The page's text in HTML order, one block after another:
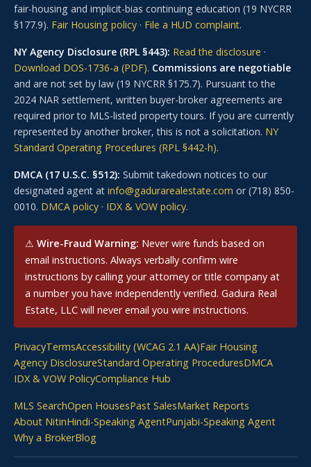
fair-housing and implicit-bias continuing education (19 NYCRR
§177.9). Fair Housing policy · File a HUD complaint.
NY Agency Disclosure (RPL §443): Read the disclosure ·
Download DOS-1736-a (PDF). Commissions are negotiable
and are not set by law (19 NYCRR §175.7). Pursuant to the
2024 NAR settlement, written buyer-broker agreements are
required prior to MLS-listed property tours. If you are currently
represented by another broker, this is not a solicitation. NY
Standard Operating Procedures (RPL §442-h).
DMCA (17 U.S.C. §512): Submit takedown notices to our
designated agent at info@gadurarealestate.com or (718) 850-
0010. DMCA policy · IDX & VOW policy.
⚠ Wire-Fraud Warning: Never wire funds based on
email instructions. Always verbally confirm wire
instructions by calling your attorney or title company at
a number you have independently verified. Gadura Real
Estate, LLC will never email you wire instructions.
PrivacyTermsAccessibility (WCAG 2.1 AA)Fair Housing
Agency DisclosureStandard Operating ProceduresDMCA
IDX & VOW PolicyCompliance Hub
MLS SearchOpen HousesPast SalesMarket Reports
About NitinHindi-Speaking AgentPunjabi-Speaking Agent
Why a BrokerBlog